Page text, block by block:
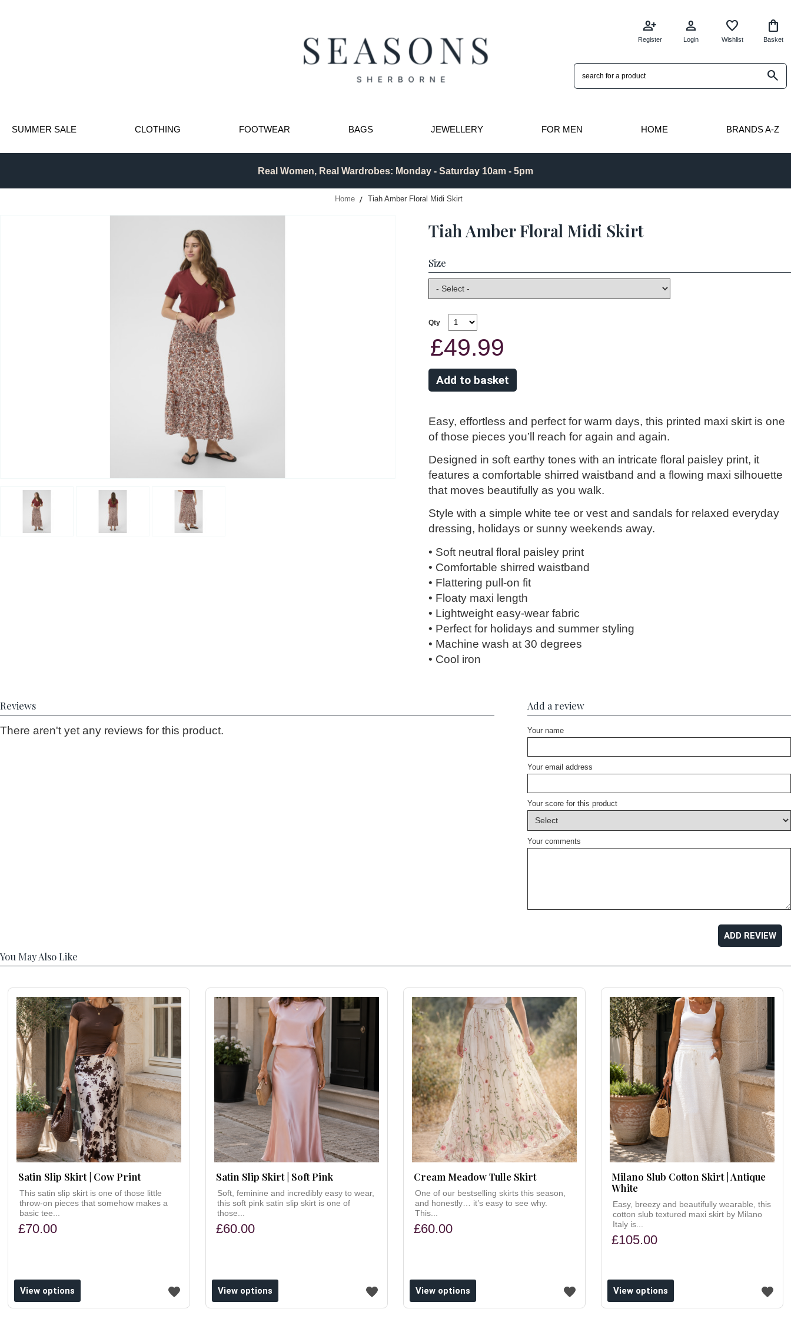
search
person_add
Register
person
Login
favorite
Wishlist
shopping_bag
Basket
SUMMER SALE CLOTHING FOOTWEAR BAGS JEWELLERY FOR MEN HOME BRANDS A-Z
Real Women, Real Wardrobes: Monday - Saturday 10am - 5pm
Home Tiah Amber Floral Midi Skirt
Tiah Amber Floral Midi Skirt
Size
Qty
£49.99
Easy, effortless and perfect for warm days, this printed maxi skirt is one
of those pieces you’ll reach for again and again.
Designed in soft earthy tones with an intricate floral paisley print, it
features a comfortable shirred waistband and a flowing maxi silhouette
that moves beautifully as you walk.
Style with a simple white tee or vest and sandals for relaxed everyday
dressing, holidays or sunny weekends away.
• Soft neutral floral paisley print
• Comfortable shirred waistband
• Flattering pull-on fit
• Floaty maxi length
• Lightweight easy-wear fabric
• Perfect for holidays and summer styling
• Machine wash at 30 degrees
• Cool iron
Reviews
There aren't yet any reviews for this product.
Add a review
Your name
Your email address
Your score for this product
Your comments
ADD REVIEW
You May Also Like
Satin Slip Skirt | Cow Print
This satin slip skirt is one of those little
throw-on pieces that somehow makes a
basic tee...
£70.00
View options
Satin Slip Skirt | Soft Pink
Soft, feminine and incredibly easy to wear,
this soft pink satin slip skirt is one of
those...
£60.00
View options
Cream Meadow Tulle Skirt
One of our bestselling skirts this season,
and honestly… it’s easy to see why.
This...
£60.00
View options
Milano Slub Cotton Skirt | Antique
White
Easy, breezy and beautifully wearable, this
cotton slub textured maxi skirt by Milano
Italy is...
£105.00
Add to wishlist
View options